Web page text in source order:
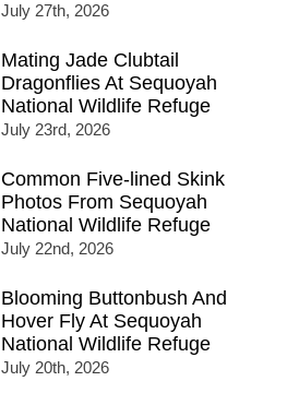
July 27th, 2026
Mating Jade Clubtail
Dragonflies At Sequoyah
National Wildlife Refuge
July 23rd, 2026
Common Five-lined Skink
Photos From Sequoyah
National Wildlife Refuge
July 22nd, 2026
Blooming Buttonbush And
Hover Fly At Sequoyah
National Wildlife Refuge
July 20th, 2026